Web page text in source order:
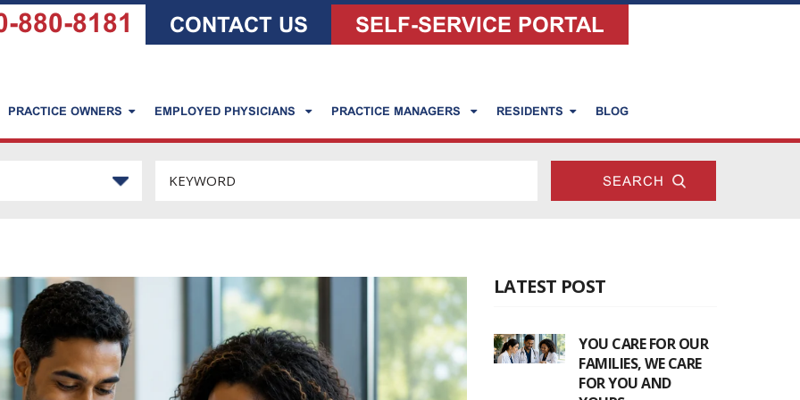
880-8181 CONTACT US SELF-SERVICE PORTAL
PRACTICE OWNERS EMPLOYED PHYSICIANS PRACTICE MANAGERS RESIDENTS BLOG
LATEST POST
YOU CARE FOR OUR
FAMILIES, WE CARE
FOR YOU AND